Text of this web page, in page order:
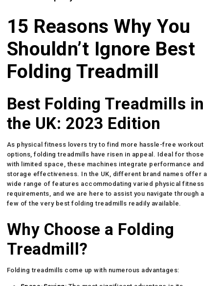
15 Reasons Why You
Shouldn’t Ignore Best
Folding Treadmill
Best Folding Treadmills in
the UK: 2023 Edition
As physical fitness lovers try to find more hassle-free workout
options, folding treadmills have risen in appeal. Ideal for those
with limited space, these machines integrate performance and
storage effectiveness. In the UK, different brand names offer a
wide range of features accommodating varied physical fitness
requirements, and we are here to assist you navigate through a
few of the very best folding treadmills readily available.
Why Choose a Folding
Treadmill?
Folding treadmills come up with numerous advantages: